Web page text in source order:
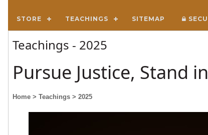
STORE TEACHINGS SITEMAP
Teachings - 2025
Pursue Justice, Stand
Home > Teachings > 2025